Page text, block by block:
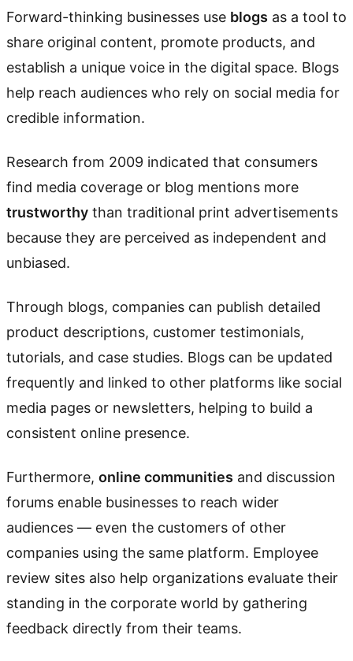
Forward-thinking businesses use blogs as a tool to
share original content, promote products, and
establish a unique voice in the digital space. Blogs
help reach audiences who rely on social media for
credible information.
Research from 2009 indicated that consumers
find media coverage or blog mentions more
trustworthy than traditional print advertisements
because they are perceived as independent and
unbiased.
Through blogs, companies can publish detailed
product descriptions, customer testimonials,
tutorials, and case studies. Blogs can be updated
frequently and linked to other platforms like social
media pages or newsletters, helping to build a
consistent online presence.
Furthermore, online communities and discussion
forums enable businesses to reach wider
audiences — even the customers of other
companies using the same platform. Employee
review sites also help organizations evaluate their
standing in the corporate world by gathering
feedback directly from their teams.